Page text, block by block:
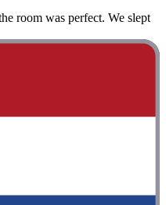
room was perfect. We slept